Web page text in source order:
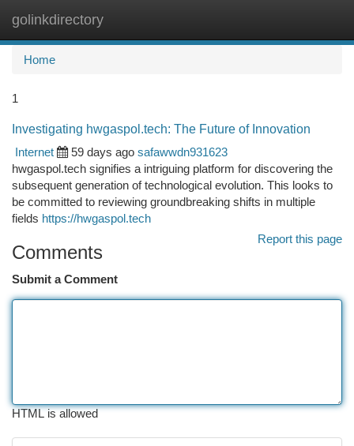
golinkdirectory
Home
1
Investigating hwgaspol.tech: The Future of Innovation
Internet
59 days ago safawwdn931623
hwgaspol.tech signifies a intriguing platform for discovering the
subsequent generation of technological evolution. This looks to
be committed to reviewing groundbreaking shifts in multiple
fields https://hwgaspol.tech
Report this page
Comments
Submit a Comment
HTML is allowed